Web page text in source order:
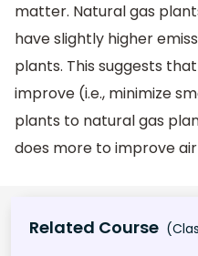
matter. Natural gas
have slightly higher
plants. This suggests
improve (i.e., minimize
plants to natural gas
does more to improve
Related Course